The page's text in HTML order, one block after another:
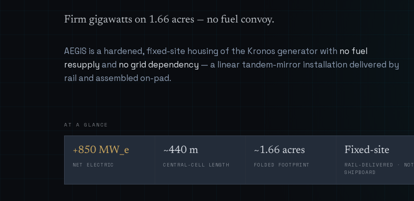
Firm gigawatts on 1.66 acres — no fuel convoy.
AEGIS is a hardened, fixed-site housing of the Kronos generator with no fuel
resupply and no grid dependency — a linear tandem-mirror installation delivered by
rail and assembled on-pad.
AT A GLANCE
+850 MW_e
NET ELECTRIC
~440 m
CENTRAL-CELL LENGTH
~1.66 acres
FOLDED FOOTPRINT
Fixed-site
RAIL-DELIVERED · NOT
SHIPBOARD